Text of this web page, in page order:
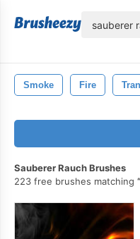
Smoke Fire
Sauberer Rauch Brushes
223 free brushes matching